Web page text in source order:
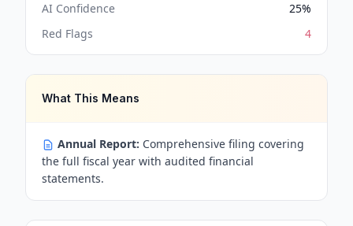
AI Confidence
25%
Red Flags
4
What This Means
Annual Report: Comprehensive filing covering
the full fiscal year with audited financial
statements.